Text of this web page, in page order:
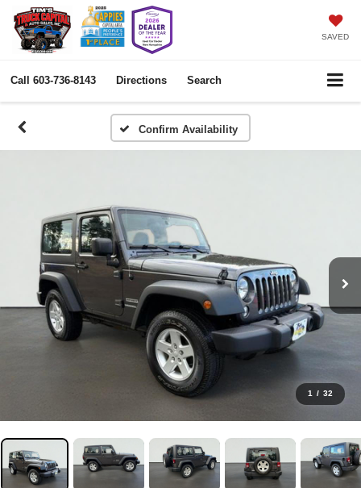
SAVED
Call 603-736-8143 Directions Search
Confirm Availability
1 / 32